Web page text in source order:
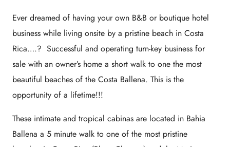
Ever dreamed of having your own B&B or boutique hotel
business while living onsite by a pristine beach in Costa
Rica….? Successful and operating turn-key business for
sale with an owner’s home a short walk to one the most
beautiful beaches of the Costa Ballena. This is the
opportunity of a lifetime!!!
These intimate and tropical cabinas are located in Bahia
Ballena a 5 minute walk to one of the most pristine